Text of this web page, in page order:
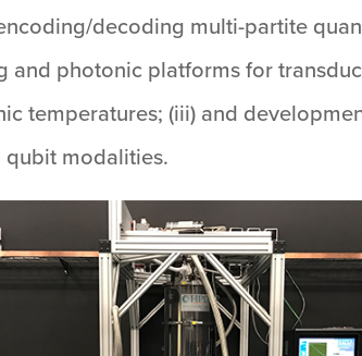
decoding multi-partite
photonic platforms for
temperatures; (iii) and
modalities.